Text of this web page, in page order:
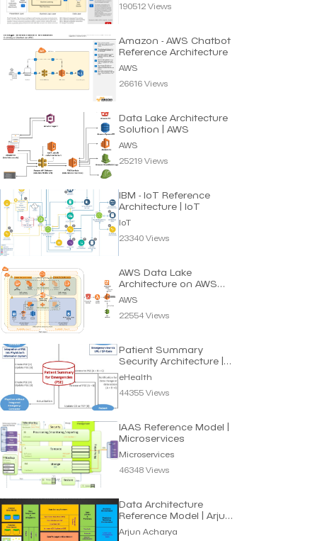
190512 Views
Amazon - AWS Chatbot
Reference Architecture
AWS
26616 Views
Data Lake Architecture
Solution | AWS
AWS
25219 Views
IBM - IoT Reference
Architecture | IoT
IoT
23340 Views
AWS Data Lake
Architecture on AWS
Cloud
AWS
22554 Views
Patient Summary
Security Architecture |
eHealth
eHealth
44355 Views
IAAS Reference Model |
Microservices
Microservices
46348 Views
Data Architecture
Reference Model | Arjun
Acharya
Arjun Acharya